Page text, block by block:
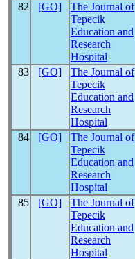
82 [GO]
The Journal of
Tepecik
Education and
Research
Hospital
83 [GO]
The Journal of
Tepecik
Education and
Research
Hospital
84 [GO]
The Journal of
Tepecik
Education and
Research
Hospital
85 [GO]
The Journal of
Tepecik
Education and
Research
Hospital